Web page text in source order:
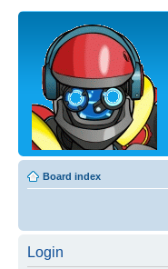
Board index
Login